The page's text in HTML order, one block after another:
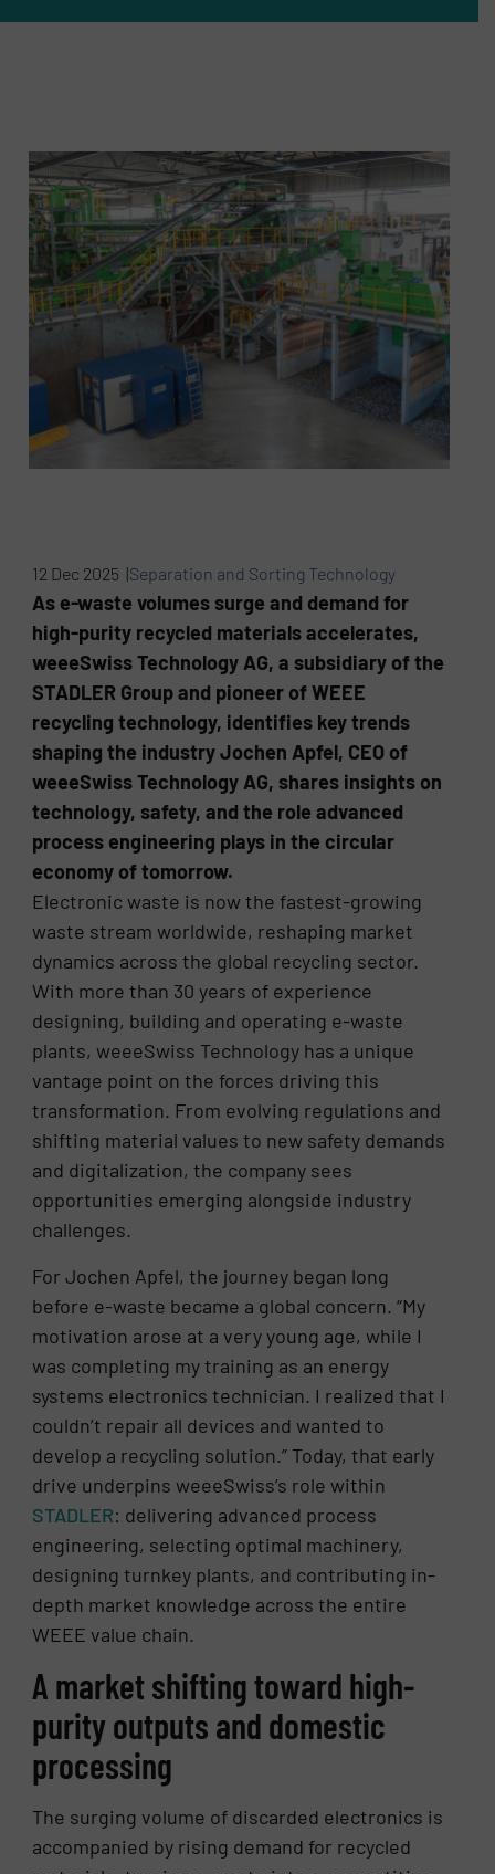
12 Dec 2025 |Separation and Sorting Technology
As e-waste volumes surge and demand for
high-purity recycled materials accelerates,
weeeSwiss Technology AG, a subsidiary of the
STADLER Group and pioneer of WEEE
recycling technology, identifies key trends
shaping the industry Jochen Apfel, CEO of
weeeSwiss Technology AG, shares insights on
technology, safety, and the role advanced
process engineering plays in the circular
economy of tomorrow.
Electronic waste is now the fastest-growing
waste stream worldwide, reshaping market
dynamics across the global recycling sector.
With more than 30 years of experience
designing, building and operating e-waste
plants, weeeSwiss Technology has a unique
vantage point on the forces driving this
transformation. From evolving regulations and
shifting material values to new safety demands
and digitalization, the company sees
opportunities emerging alongside industry
challenges.
For Jochen Apfel, the journey began long
before e-waste became a global concern. “My
motivation arose at a very young age, while I
was completing my training as an energy
systems electronics technician. I realized that I
couldn’t repair all devices and wanted to
develop a recycling solution.” Today, that early
drive underpins weeeSwiss’s role within
STADLER: delivering advanced process
engineering, selecting optimal machinery,
designing turnkey plants, and contributing in-
depth market knowledge across the entire
WEEE value chain.
A market shifting toward high-
purity outputs and domestic
processing
The surging volume of discarded electronics is
accompanied by rising demand for recycled